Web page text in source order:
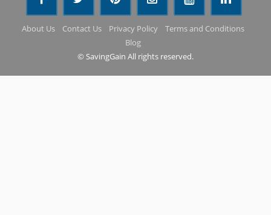
About Us Contact Us Privacy Policy
Terms and Conditions
Blog
© SavingGain All rights reserved.